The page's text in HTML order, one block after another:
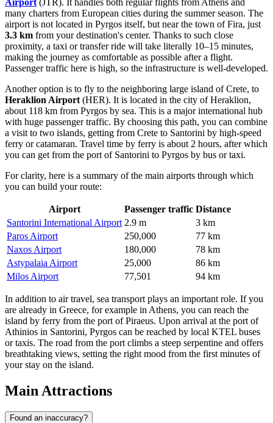
Airport (JTR). It handles both regular flights from Athens and
many charters from European cities during the summer season. The
airport is not located in Pyrgos itself, but near the town of Fira, just
3.3 km from your destination's center. Thanks to such close
proximity, a taxi or transfer ride will take literally 10–15 minutes,
making the journey as comfortable as possible after a flight.
Passenger traffic here is high, so the infrastructure is well-developed.
Another option is to fly to the neighboring large island of Crete, to
Heraklion Airport (HER). It is located in the city of Heraklion,
about 118 km from Pyrgos by sea. This is a major international hub
with huge passenger traffic. By choosing this path, you can combine
a visit to two islands, getting from Crete to Santorini by high-speed
ferry or catamaran. Travel time by ferry is about 2 hours, after which
you can get from the port of Santorini to Pyrgos by bus or taxi.
For clarity, here is a summary of the main airports through which
you can build your route:
Airport Passenger traffic Distance
Santorini International Airport 2.9 m
3 km
Paros Airport
250,000
77 km
Naxos Airport
180,000
78 km
Astypalaia Airport
25,000
86 km
Milos Airport
77,501 94 km
In addition to air travel, sea transport plays an important role. If you
are already in Greece, for example in Athens, you can reach the
island by ferry from the port of Piraeus. Upon arrival at the port of
Athinios in Santorini, Pyrgos can be reached by local KTEL buses
or taxis. The road from the port climbs a steep serpentine and offers
breathtaking views, setting the right mood from the first minutes of
your stay on the island.
Main Attractions
Found an inaccuracy?